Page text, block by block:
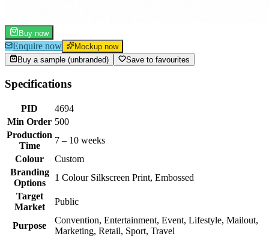
Buy now
Enquire now
Mockup now
Buy a sample (unbranded)
Save to favourites
Specifications
PID
4694
Min Order 500
Production
Time
7 – 10 weeks
Colour
Custom
Branding
Options
1 Colour Silkscreen Print, Embossed
Target
Market
Public
Purpose
Convention, Entertainment, Event, Lifestyle, Mailout,
Marketing, Retail, Sport, Travel